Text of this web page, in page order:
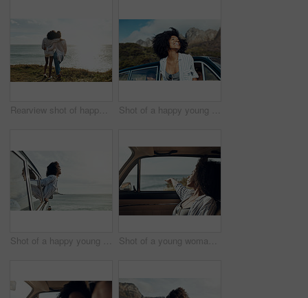
Rearview shot of happy young friends looking at the view on a vacation along the coast Shot of a happy young woman leaning out of a car window on a road trip
Shot of a happy young woman leaning out of a car window on a road trip Shot of a young woman enjoying a relaxing road trip